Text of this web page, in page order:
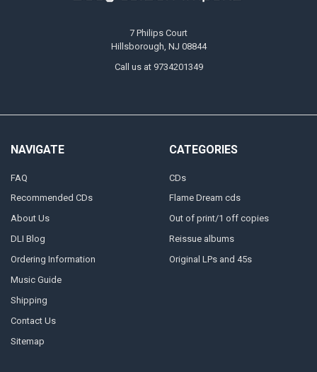
7 Philips Court
Hillsborough, NJ 08844
Call us at 9734201349
NAVIGATE
FAQ
Recommended CDs
About Us
DLI Blog
Ordering Information
Music Guide
Shipping
Contact Us
Sitemap
CATEGORIES
CDs
Flame Dream cds
Out of print/1 off copies
Reissue albums
Original LPs and 45s